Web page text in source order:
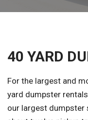
40 YARD
For the largest and
yard dumpster
our largest dumpster